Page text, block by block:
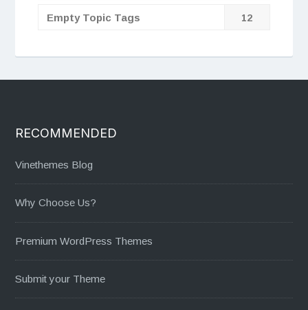
Empty Topic Tags 12
RECOMMENDED
Vinethemes Blog
Why Choose Us?
Premium WordPress Themes
Submit your Theme